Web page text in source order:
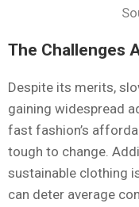
The Challenges
Despite its merits,
gaining widespread
fast fashion’s
tough to change.
sustainable clothing
can deter average